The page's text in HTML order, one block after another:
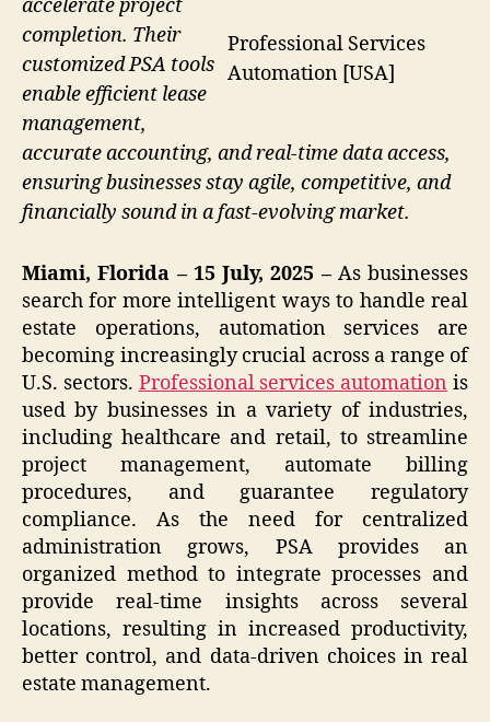
Professional Services
Automation [USA]
accelerate project
completion. Their
customized PSA tools
enable efficient lease
management,
accurate accounting, and real-time data access,
ensuring businesses stay agile, competitive, and
financially sound in a fast-evolving market.
Miami, Florida – 15 July, 2025 – As businesses
search for more intelligent ways to handle real
estate operations, automation services are
becoming increasingly crucial across a range of
U.S. sectors. Professional services automation is
used by businesses in a variety of industries,
including healthcare and retail, to streamline
project management, automate billing
procedures, and guarantee regulatory
compliance. As the need for centralized
administration grows, PSA provides an
organized method to integrate processes and
provide real-time insights across several
locations, resulting in increased productivity,
better control, and data-driven choices in real
estate management.